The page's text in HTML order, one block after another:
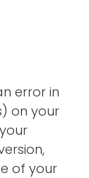
error in
on your
of your